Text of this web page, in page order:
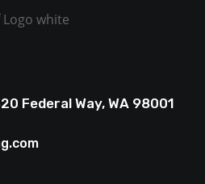
Federal Way, WA 98001